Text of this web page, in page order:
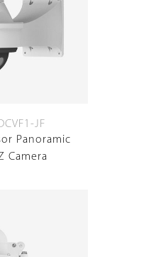
JF
Panoramic
Camera